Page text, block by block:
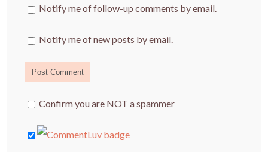
Notify me of follow-up comments by email.
Notify me of new posts by email.
Confirm you are NOT a spammer